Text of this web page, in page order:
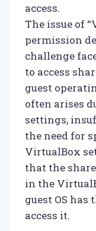
access.
The issue of
permission
challenge
to access
guest
often arises
settings,
the need for
VirtualBox
that the
in the
guest OS
access it.